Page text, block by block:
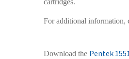
cartridges.
For additional information,
Download the Pentek